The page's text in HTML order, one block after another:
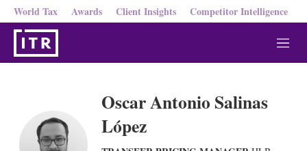
World Tax Awards Client Insights Competitor Intelligence
M
e
Oscar Antonio Salinas
López